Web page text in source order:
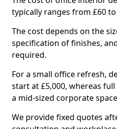
typically ranges from £60
The cost depends on the
specification of finishes,
required.
For a small office refresh,
start at £5,000, whereas
a mid-sized corporate
We provide fixed quotes